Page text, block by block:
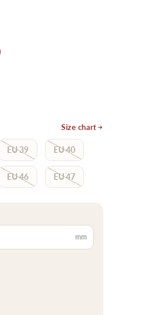
Size chart
EU 39 EU 40
EU 46 EU 47
mm